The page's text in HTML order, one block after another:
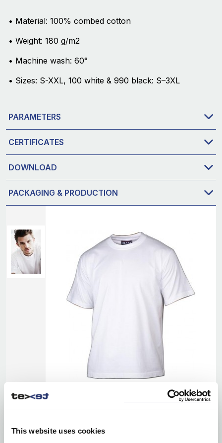
This website uses cookies
• Material: 100% combed cotton
• Weight: 180 g/m2
• Machine wash: 60°
• Sizes: S-XXL, 100 white & 990 black: S–3XL
PARAMETERS
CERTIFICATES
DOWNLOAD
PACKAGING & PRODUCTION